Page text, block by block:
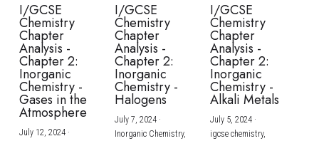
I/GCSE
Chemistry
Chapter
Analysis -
Chapter 2:
Inorganic
Chemistry -
Gases in the
Atmosphere
July 12, 2024·
I/GCSE
Chemistry
Chapter
Analysis -
Chapter 2:
Inorganic
Chemistry -
Halogens
July 7, 2024·
Inorganic Chemistry,
I/GCSE
Chemistry
Chapter
Analysis -
Chapter 2:
Inorganic
Chemistry -
Alkali Metals
July 5, 2024·
igcse chemistry,